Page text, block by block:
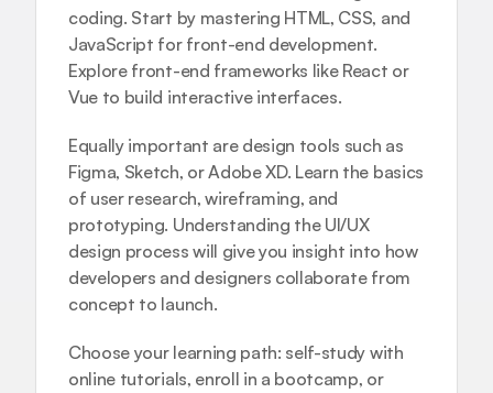
coding. Start by mastering HTML, CSS, and
JavaScript for front-end development.
Explore front-end frameworks like React or
Vue to build interactive interfaces.
Equally important are design tools such as
Figma, Sketch, or Adobe XD. Learn the basics
of user research, wireframing, and
prototyping. Understanding the UI/UX
design process will give you insight into how
developers and designers collaborate from
concept to launch.
Choose your learning path: self-study with
online tutorials, enroll in a bootcamp, or